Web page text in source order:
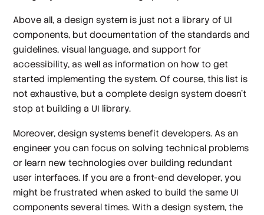
Above all, a design system is just not a library of UI
components, but documentation of the standards and
guidelines, visual language, and support for
accessibility, as well as information on how to get
started implementing the system. Of course, this list is
not exhaustive, but a complete design system doesn't
stop at building a UI library.
Moreover, design systems benefit developers. As an
engineer you can focus on solving technical problems
or learn new technologies over building redundant
user interfaces. If you are a front-end developer, you
might be frustrated when asked to build the same UI
components several times. With a design system, the